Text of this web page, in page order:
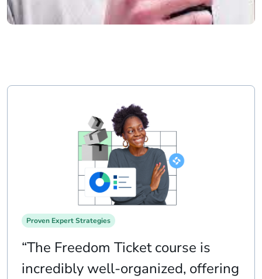
Proven Expert Strategies
“The Freedom Ticket course is
incredibly well-organized, offering